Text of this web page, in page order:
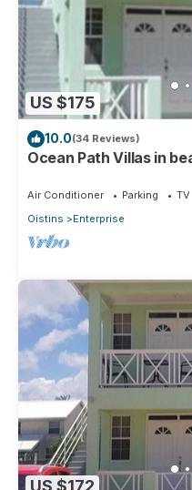
US $175
10.0(34 Reviews)
Ocean Path Villas in
Air Conditioner Parking
TV
Oistins
Enterprise
US $172